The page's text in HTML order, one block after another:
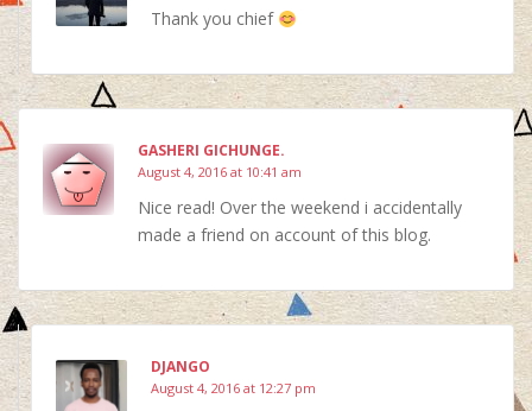
Thank you chief
GASHERI GICHUNGE.
August 4, 2016 at 10:41 am
Nice read! Over the weekend i accidentally
made a friend on account of this blog.
DJANGO
August 4, 2016 at 12:27 pm